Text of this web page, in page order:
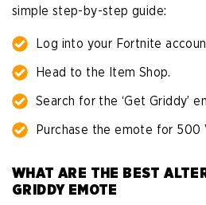
simple step-by-step guide:
Log into your Fortnite
Head to the Item Shop.
Search for the ‘Get Griddy’
Purchase the emote for 500
WHAT ARE THE BEST
GRIDDY EMOTE